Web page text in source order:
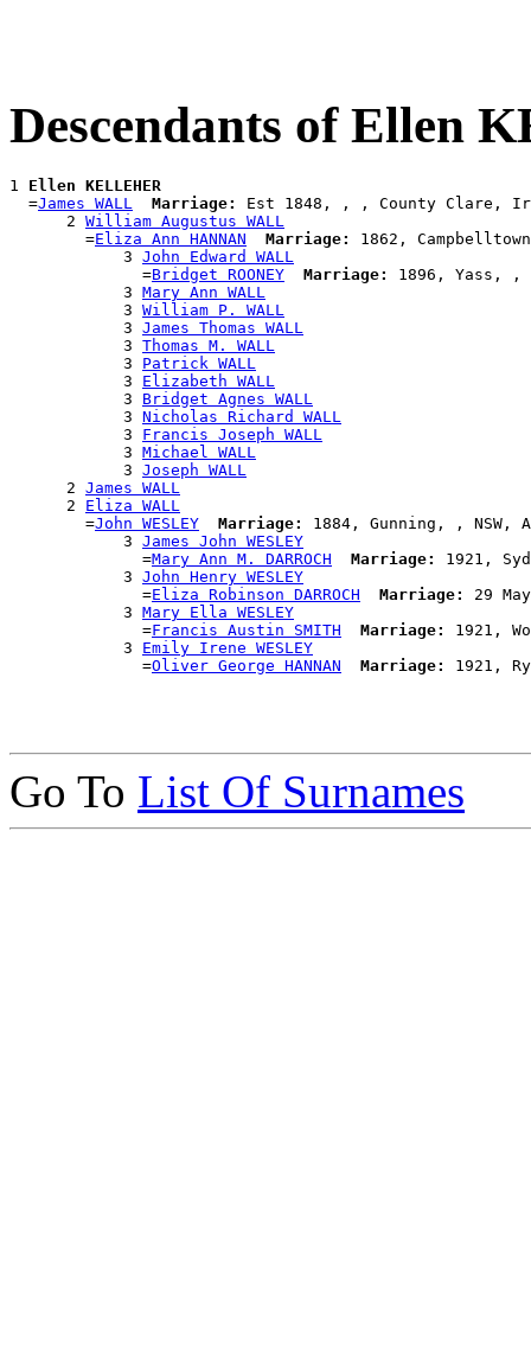
Descendants of Ellen
1 Ellen KELLEHER
  =
James WALL Marriage:
Est 1848, , , County Clare,
      2
William Augustus WALL
        =
Eliza Ann HANNAN Marriage:
1862,
            3
John Edward WALL
              =
Bridget ROONEY Marriage:
1896, Yass, ,
            3
Mary Ann WALL
            3
William P. WALL
            3
James Thomas WALL
            3
Thomas M. WALL
            3
Patrick WALL
            3
Elizabeth WALL
            3
Bridget Agnes WALL
            3
Nicholas Richard WALL
            3
Francis Joseph WALL
            3
Michael WALL
            3
Joseph WALL
      2
James WALL
      2
Eliza WALL
        =
John WESLEY Marriage:
1884, Gunning, , NSW,
            3
James John WESLEY
              =
Mary Ann M. DARROCH Marriage:
1921,
            3
John Henry WESLEY
              =
Eliza Robinson DARROCH Marriage:
29
            3
Mary Ella WESLEY
              =
Francis Austin SMITH Marriage:
1921,
            3
Emily Irene WESLEY
              =
Oliver George HANNAN Marriage:
Go To List Of Surnames